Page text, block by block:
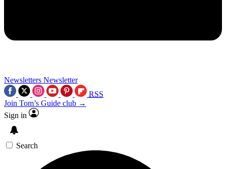
Newsletters Newsletter
RSS
Join Tom’s Guide club →
Sign in
Search